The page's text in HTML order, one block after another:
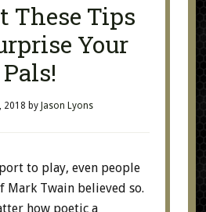
These Tips
Your
Pals!
2018 by Jason Lyons
to play, even people
Mark Twain believed so.
how poetic a